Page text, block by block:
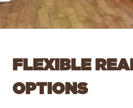
FLEXIBLE
OPTIONS